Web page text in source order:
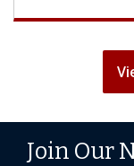
Join Our